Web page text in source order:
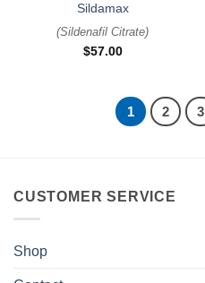
Sildamax
(Sildenafil Citrate)
$57.00
1 2 3
CUSTOMER SERVICE
Shop